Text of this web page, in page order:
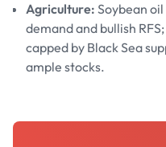
Agriculture: Soybean
demand and bullish
capped by Black Sea
ample stocks.